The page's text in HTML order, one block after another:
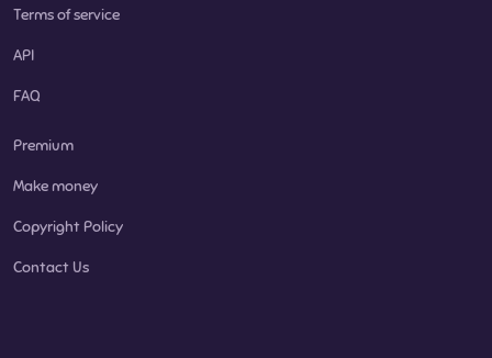
Terms of service
API
FAQ
Premium
Make money
Copyright Policy
Contact Us